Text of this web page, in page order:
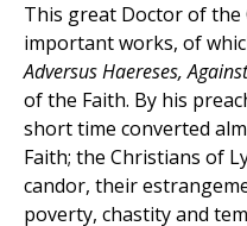
This great Doctor of the
important works, of
Adversus Haereses,
of the Faith. By his
short time converted
Faith; the Christians of
candor, their
poverty, chastity and